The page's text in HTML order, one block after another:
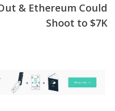
& Ethereum Could
Shoot to $7K